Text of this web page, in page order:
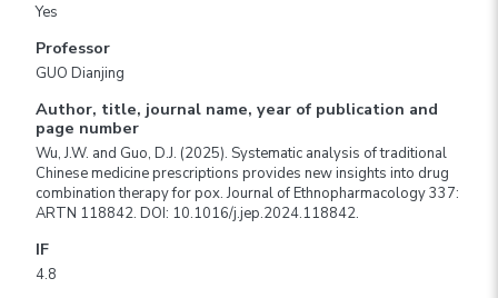
Yes
Professor
GUO Dianjing
Author, title, journal name, year of publication and
page number
Wu, J.W. and Guo, D.J. (2025). Systematic analysis of traditional
Chinese medicine prescriptions provides new insights into drug
combination therapy for pox. Journal of Ethnopharmacology 337:
ARTN 118842. DOI: 10.1016/j.jep.2024.118842.
IF
4.8